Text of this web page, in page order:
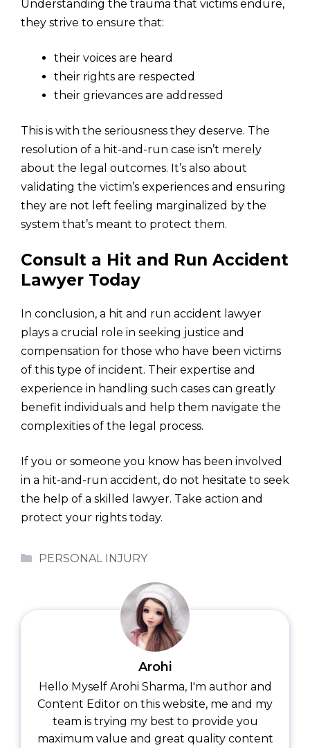
Understanding the trauma that victims endure,
they strive to ensure that:
their voices are heard
their rights are respected
their grievances are addressed
This is with the seriousness they deserve. The
resolution of a hit-and-run case isn’t merely
about the legal outcomes. It’s also about
validating the victim’s experiences and ensuring
they are not left feeling marginalized by the
system that’s meant to protect them.
Consult a Hit and Run Accident
Lawyer Today
In conclusion, a hit and run accident lawyer
plays a crucial role in seeking justice and
compensation for those who have been victims
of this type of incident. Their expertise and
experience in handling such cases can greatly
benefit individuals and help them navigate the
complexities of the legal process.
If you or someone you know has been involved
in a hit-and-run accident, do not hesitate to seek
the help of a skilled lawyer. Take action and
protect your rights today.
Categories
PERSONAL INJURY
Arohi
Hello Myself Arohi Sharma, I'm author and
Content Editor on this website, me and my
team is trying my best to provide you
maximum value and great quality content